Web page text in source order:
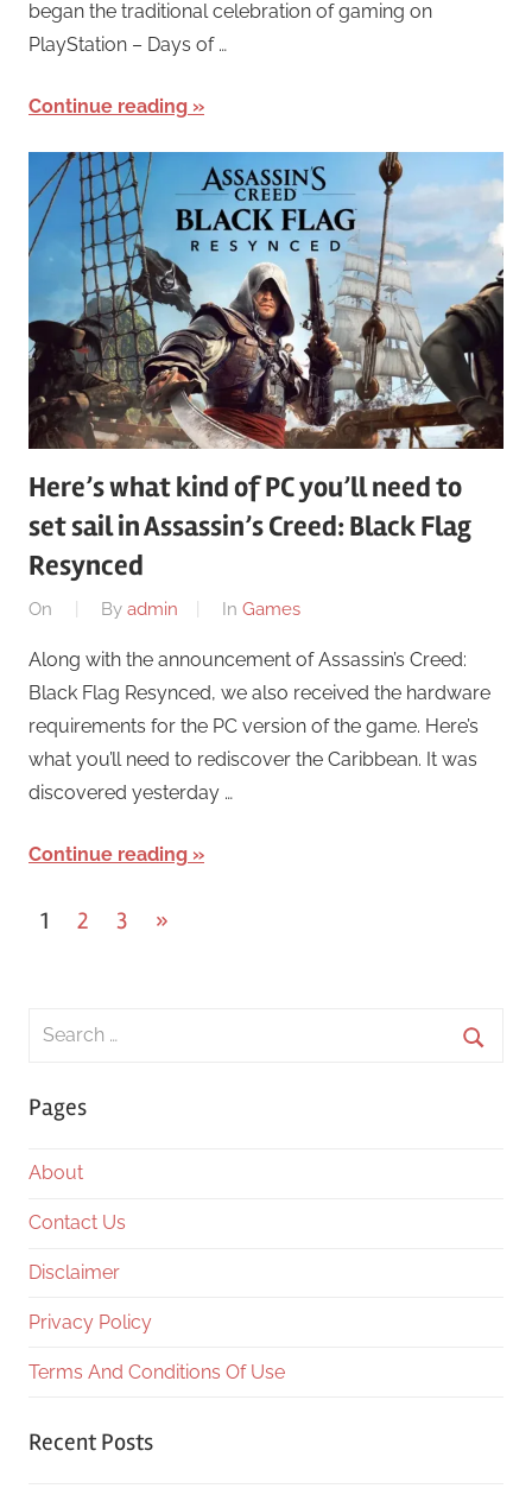
began the traditional celebration of gaming on
PlayStation – Days of …
Continue reading
Here’s what kind of PC you’ll need to
set sail in Assassin’s Creed: Black Flag
Resynced
On By admin In Games
Along with the announcement of Assassin’s Creed:
Black Flag Resynced, we also received the hardware
requirements for the PC version of the game. Here’s
what you’ll need to rediscover the Caribbean. It was
discovered yesterday …
Continue reading
Posts
1 2 3
Next
»
Search
Pages
About
Contact Us
Disclaimer
Privacy Policy
Terms And Conditions Of Use
Recent Posts